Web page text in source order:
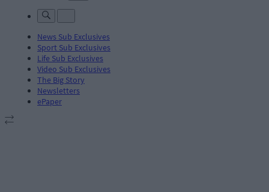
News Sub Exclusives
Sport Sub Exclusives
Life Sub Exclusives
Video Sub Exclusives
The Big Story
Newsletters
ePaper